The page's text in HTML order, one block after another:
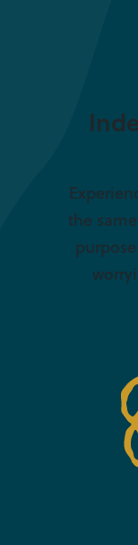
the